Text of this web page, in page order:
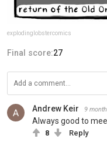
explodinglobstercomics
Final score:27
Andrew Keir 9
Always good to
8 Reply